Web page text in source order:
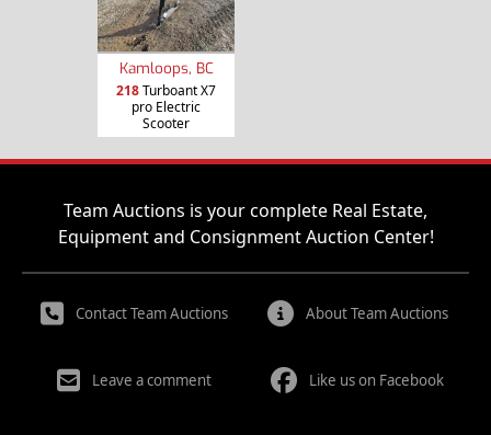
Kamloops, BC
218Turboant X7
pro Electric
Scooter
Team Auctions is your complete Real Estate,
Equipment and Consignment Auction Center!
Contact Team Auctions About Team Auctions
Leave a comment Like us on Facebook